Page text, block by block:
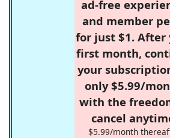
ad-free
and member
for just $1. After
first month,
your
only $5.99/
with the
cancel
$5.99/month